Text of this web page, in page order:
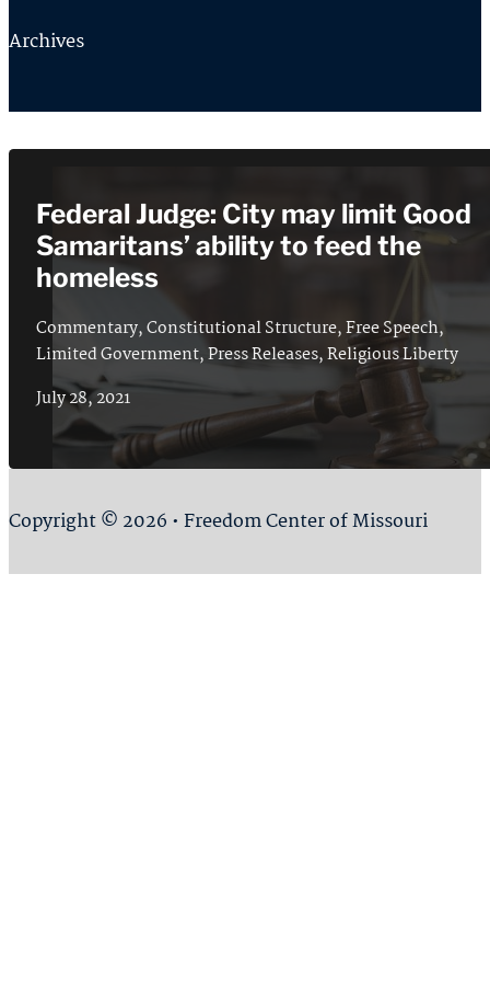
Archives
Federal Judge: City may limit Good
Samaritans’ ability to feed the
homeless
Commentary,Constitutional Structure,Free Speech,
Limited Government,Press Releases,Religious Liberty
July 28, 2021
Copyright © 2026 • Freedom Center of Missouri